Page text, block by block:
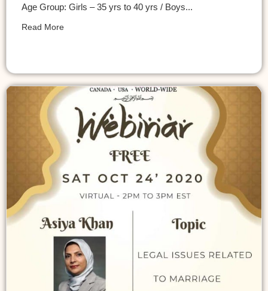
Age Group: Girls – 35 yrs to 40 yrs / Boys...
Read More